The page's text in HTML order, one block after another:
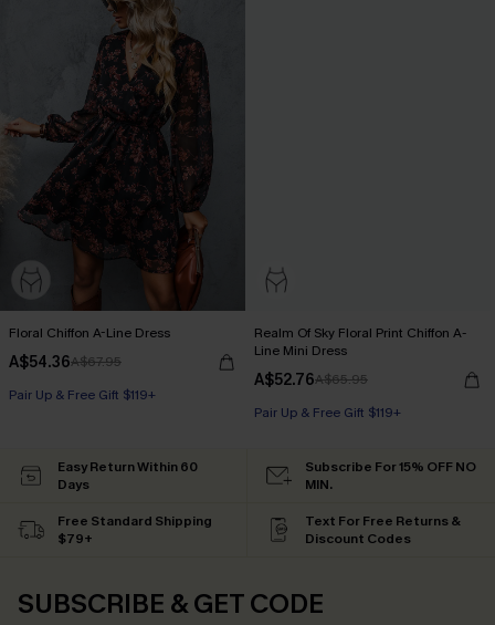
Floral Chiffon A-Line Dress
A$54.36A$67.95
Pair Up & Free Gift $119+
Realm Of Sky Floral Print Chiffon A-
Line Mini Dress
A$52.76A$65.95
Pair Up & Free Gift $119+
Easy Return Within 60
Days
Subscribe For 15% OFF NO
MIN.
Free Standard Shipping
$79+
Text For Free Returns &
Discount Codes
SUBSCRIBE & GET CODE